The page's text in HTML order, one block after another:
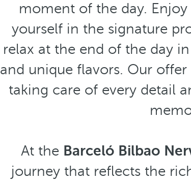
moment of the day.
yourself in the signature
relax at the end of the day
and unique flavors. Our
taking care of every detail
At the Barceló Bilbao
journey that reflects the